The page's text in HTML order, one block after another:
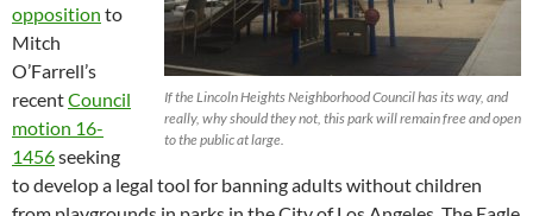
If the Lincoln Heights Neighborhood Council has its way, and
really, why should they not, this park will remain free and open
to the public at large.
opposition to
Mitch
O’Farrell’s
recentCouncil
motion 16-
1456seeking
to develop a legal tool for banning adults without children